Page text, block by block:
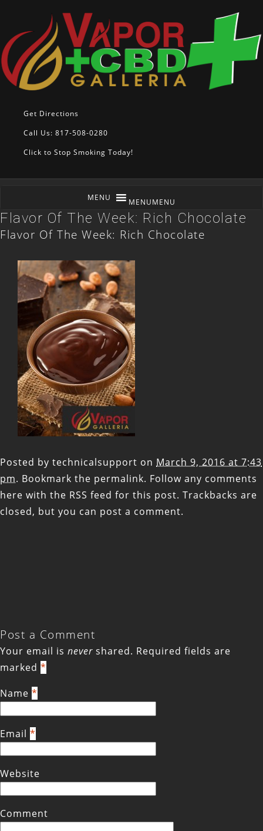
Get Directions
Call Us: 817-508-0280
Click to Stop Smoking Today!
MENUMENU
Flavor Of The Week: Rich Chocolate
Flavor Of The Week: Rich Chocolate
Posted by technicalsupport on March 9, 2016 at 7:43
pm. Bookmark the permalink. Follow any comments
here with the RSS feed for this post. Trackbacks are
closed, but you can post a comment.
Post a Comment
Your email is never shared. Required fields are
marked *
Name *
Email *
Website
Comment